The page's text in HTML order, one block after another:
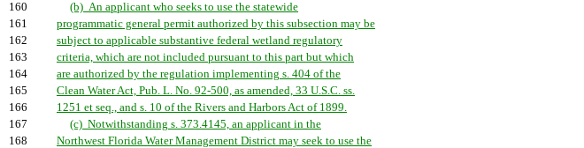
160
(b) An applicant who seeks to use the statewide
161
programmatic general permit authorized by this subsection may be
162
subject to applicable substantive federal wetland regulatory
163
criteria, which are not included pursuant to this part but which
164
are authorized by the regulation implementing s. 404 of the
165
Clean Water Act, Pub. L. No. 92-500, as amended, 33 U.S.C. ss.
166
1251 et seq., and s. 10 of the Rivers and Harbors Act of 1899.
167
(c) Notwithstanding s. 373.4145, an applicant in the
168
Northwest Florida Water Management District may seek to use the